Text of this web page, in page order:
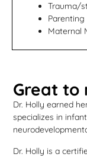
Trauma/
Parenting
Maternal
Great to
Dr. Holly earned
specializes in
Dr. Holly is a